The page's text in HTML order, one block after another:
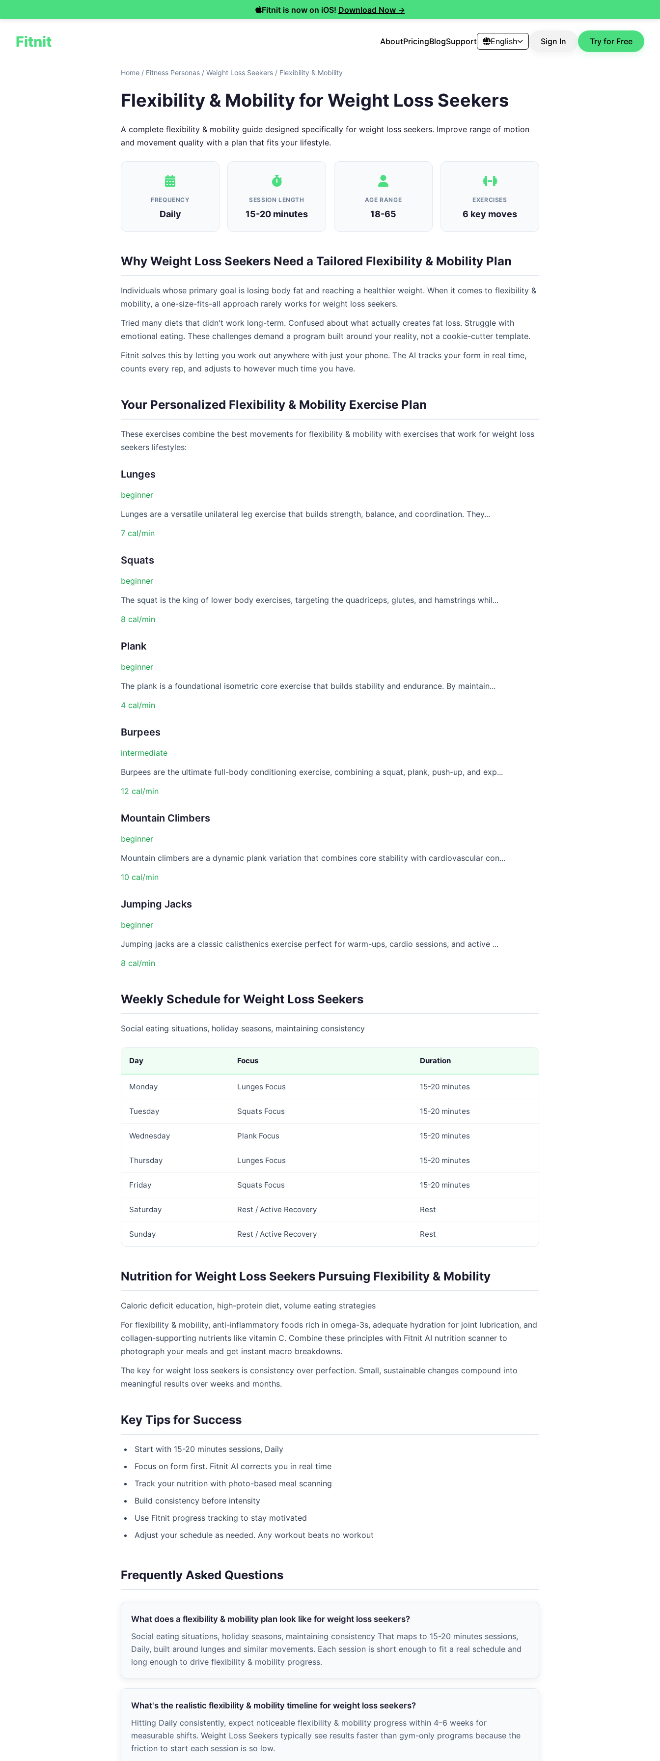
Fitnit is now on iOS! Download Now →
Fitnit AboutPricingBlogSupport English Sign In Try for Free
Home / Fitness Personas / Weight Loss Seekers / Flexibility & Mobility
Flexibility & Mobility for Weight Loss Seekers
A complete flexibility & mobility guide designed specifically for weight loss seekers. Improve range of motion
and movement quality with a plan that fits your lifestyle.
FREQUENCY
Daily
SESSION LENGTH
15-20 minutes
AGE RANGE
18-65
EXERCISES
6 key moves
Why Weight Loss Seekers Need a Tailored Flexibility & Mobility Plan
Individuals whose primary goal is losing body fat and reaching a healthier weight. When it comes to flexibility &
mobility, a one-size-fits-all approach rarely works for weight loss seekers.
Tried many diets that didn't work long-term. Confused about what actually creates fat loss. Struggle with
emotional eating. These challenges demand a program built around your reality, not a cookie-cutter template.
Fitnit solves this by letting you work out anywhere with just your phone. The AI tracks your form in real time,
counts every rep, and adjusts to however much time you have.
Your Personalized Flexibility & Mobility Exercise Plan
These exercises combine the best movements for flexibility & mobility with exercises that work for weight loss
seekers lifestyles:
Lunges
beginner
Lunges are a versatile unilateral leg exercise that builds strength, balance, and coordination. They...
7 cal/min
Squats
beginner
The squat is the king of lower body exercises, targeting the quadriceps, glutes, and hamstrings whil...
8 cal/min
Plank
beginner
The plank is a foundational isometric core exercise that builds stability and endurance. By maintain...
4 cal/min
Burpees
intermediate
Burpees are the ultimate full-body conditioning exercise, combining a squat, plank, push-up, and exp...
12 cal/min
Mountain Climbers
beginner
Mountain climbers are a dynamic plank variation that combines core stability with cardiovascular con...
10 cal/min
Jumping Jacks
beginner
Jumping jacks are a classic calisthenics exercise perfect for warm-ups, cardio sessions, and active ...
8 cal/min
Weekly Schedule for Weight Loss Seekers
Social eating situations, holiday seasons, maintaining consistency
Day Focus Duration
Monday Lunges Focus 15-20 minutes
Tuesday Squats Focus 15-20 minutes
Wednesday Plank Focus 15-20 minutes
Thursday Lunges Focus 15-20 minutes
Friday Squats Focus 15-20 minutes
Saturday Rest / Active Recovery Rest
Sunday Rest / Active Recovery Rest
Nutrition for Weight Loss Seekers Pursuing Flexibility & Mobility
Caloric deficit education, high-protein diet, volume eating strategies
For flexibility & mobility, anti-inflammatory foods rich in omega-3s, adequate hydration for joint lubrication, and
collagen-supporting nutrients like vitamin C. Combine these principles with Fitnit AI nutrition scanner to
photograph your meals and get instant macro breakdowns.
The key for weight loss seekers is consistency over perfection. Small, sustainable changes compound into
meaningful results over weeks and months.
Key Tips for Success
Start with 15-20 minutes sessions, Daily
Focus on form first. Fitnit AI corrects you in real time
Track your nutrition with photo-based meal scanning
Build consistency before intensity
Use Fitnit progress tracking to stay motivated
Adjust your schedule as needed. Any workout beats no workout
Frequently Asked Questions
What does a flexibility & mobility plan look like for weight loss seekers?
Social eating situations, holiday seasons, maintaining consistency That maps to 15-20 minutes sessions,
Daily, built around lunges and similar movements. Each session is short enough to fit a real schedule and
long enough to drive flexibility & mobility progress.
What's the realistic flexibility & mobility timeline for weight loss seekers?
Hitting Daily consistently, expect noticeable flexibility & mobility progress within 4–6 weeks for
measurable shifts. Weight Loss Seekers typically see results faster than gym-only programs because the
friction to start each session is so low.